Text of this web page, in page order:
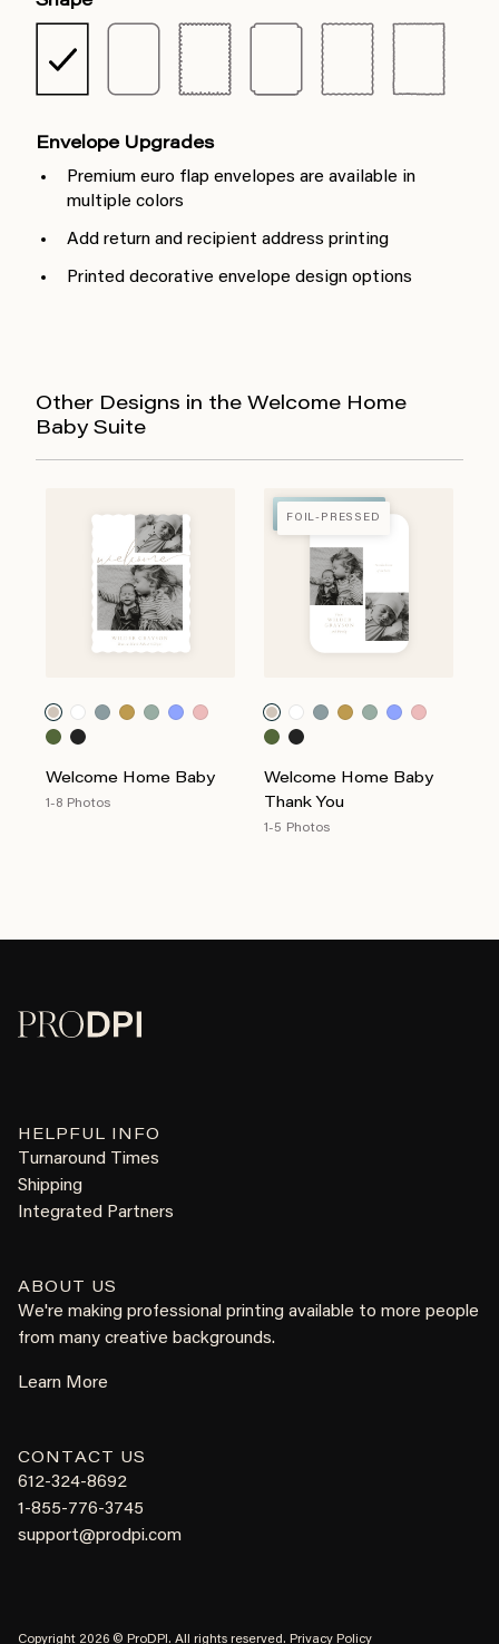
Envelope Upgrades
Premium euro flap envelopes are available in
multiple colors
Add return and recipient address printing
Printed decorative envelope design options
Other Designs in the Welcome Home
Baby Suite
Welcome Home Baby
1-8 Photos
FOIL-PRESSED
FOIL-PRESSED
Welcome Home Baby
Thank You
1-5 Photos
HELPFUL INFO
Turnaround Times
Shipping
Integrated Partners
ABOUT US
We're making professional printing available to more people
from many creative backgrounds.
Learn More
CONTACT US
612-324-8692
1-855-776-3745
support@prodpi.com
Copyright 2026 © ProDPI. All rights reserved. Privacy Policy